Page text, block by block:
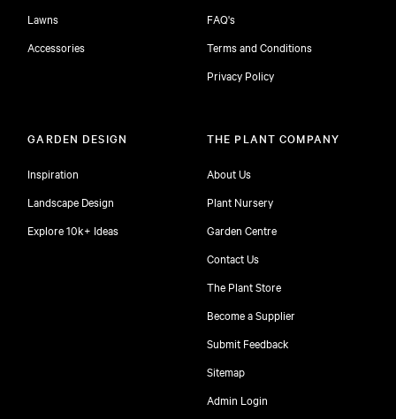
Lawns
Accessories
FAQ's
Terms and Conditions
Privacy Policy
GARDEN DESIGN
Inspiration
Landscape Design
Explore 10k+ Ideas
THE PLANT COMPANY
About Us
Plant Nursery
Garden Centre
Contact Us
The Plant Store
Become a Supplier
Submit Feedback
Sitemap
Admin Login
free